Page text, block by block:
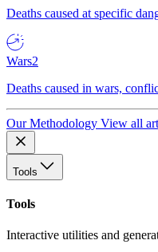
Deaths caused at specific
Wars2
Deaths caused in wars,
Our Methodology View all
Tools
Tools
Interactive utilities and